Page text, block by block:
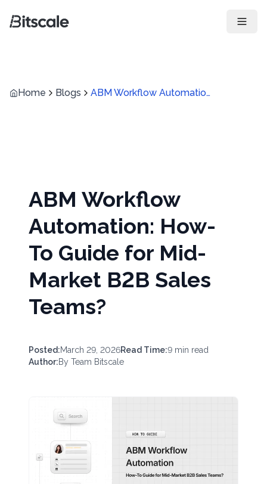
Open
Home Blogs ABM Workflow Automation: How-To Guide for Mid-Market B2B Sales Teams?
ABM Workflow
Automation: How-
To Guide for Mid-
Market B2B Sales
Teams?
Posted:March 29, 2026Read Time:9 min read
Author:By Team Bitscale